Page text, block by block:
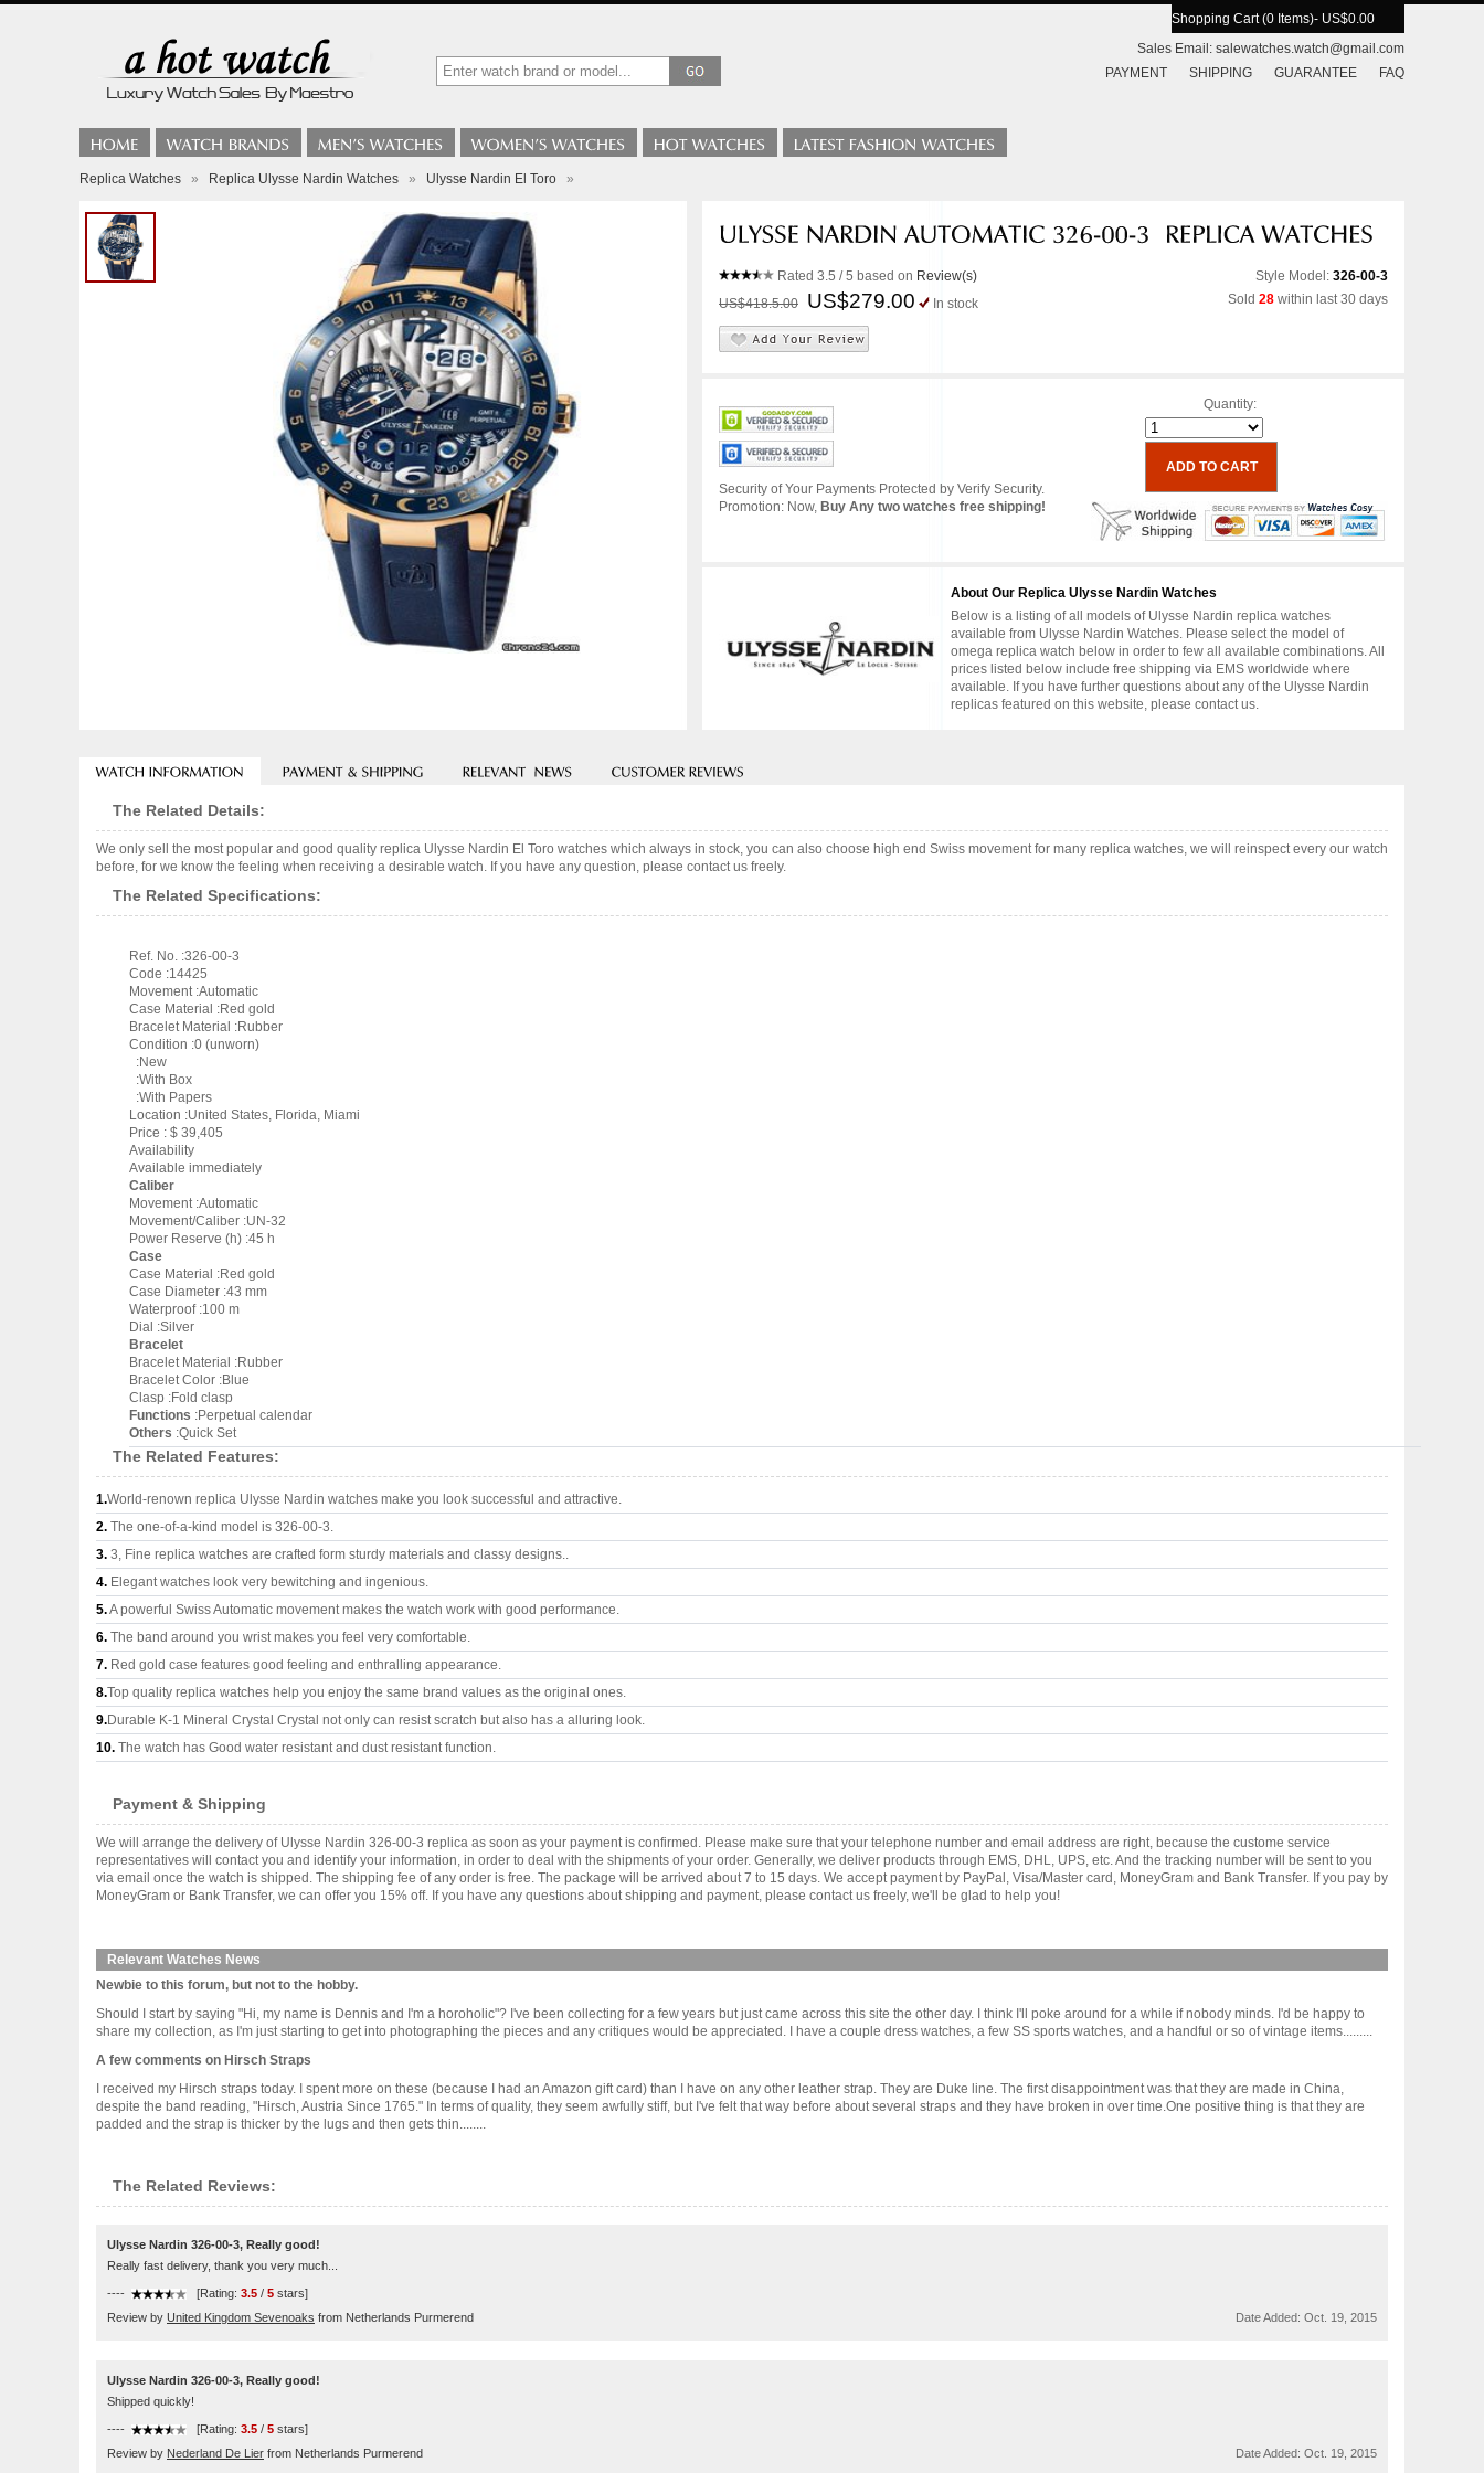
Shopping Cart (0 Items)- US$0.00
Sales Email: salewatches.watch@gmail.com
PAYMENT
SHIPPING GUARANTEE FAQ
Replica Watches » Replica Ulysse Nardin Watches » Ulysse Nardin El Toro »
Rated 3.5 / 5 based on Review(s)
US$418.5.00
US$279.00 In stock
Style Model: 326-00-3
Sold 28 within last 30 days
Security of Your Payments Protected by Verify Security.
Promotion: Now, Buy Any two watches free shipping!
Quantity:
About Our Replica Ulysse Nardin Watches
Below is a listing of all models of Ulysse Nardin replica watches
available from Ulysse Nardin Watches. Please select the model of
omega replica watch below in order to few all available combinations. All
prices listed below include free shipping via EMS worldwide where
available. If you have further questions about any of the Ulysse Nardin
replicas featured on this website, please contact us.
The Related Details:
We only sell the most popular and good quality replica Ulysse Nardin El Toro watches which always in stock, you can also choose high end Swiss movement for many replica watches, we will reinspect every our watch
before, for we know the feeling when receiving a desirable watch. If you have any question, please contact us freely.
The Related Specifications:
Ref. No. :326-00-3
Code :14425
Movement :Automatic
Case Material :Red gold
Bracelet Material :Rubber
Condition :0 (unworn)
:New
:With Box
:With Papers
Location :United States, Florida, Miami
Price : $ 39,405
Availability
Available immediately
Caliber
Movement :Automatic
Movement/Caliber :UN-32
Power Reserve (h) :45 h
Case
Case Material :Red gold
Case Diameter :43 mm
Waterproof :100 m
Dial :Silver
Bracelet
Bracelet Material :Rubber
Bracelet Color :Blue
Clasp :Fold clasp
Functions :Perpetual calendar
Others :Quick Set
The Related Features:
1.World-renown replica Ulysse Nardin watches make you look successful and attractive.
2. The one-of-a-kind model is 326-00-3.
3. 3, Fine replica watches are crafted form sturdy materials and classy designs..
4. Elegant watches look very bewitching and ingenious.
5.A powerful Swiss Automatic movement makes the watch work with good performance.
6. The band around you wrist makes you feel very comfortable.
7. Red gold case features good feeling and enthralling appearance.
8.Top quality replica watches help you enjoy the same brand values as the original ones.
9.Durable K-1 Mineral Crystal Crystal not only can resist scratch but also has a alluring look.
10. The watch has Good water resistant and dust resistant function.
Payment & Shipping
We will arrange the delivery of Ulysse Nardin 326-00-3 replica as soon as your payment is confirmed. Please make sure that your telephone number and email address are right, because the custome service
representatives will contact you and identify your information, in order to deal with the shipments of your order. Generally, we deliver products through EMS, DHL, UPS, etc. And the tracking number will be sent to you
via email once the watch is shipped. The shipping fee of any order is free. The package will be arrived about 7 to 15 days. We accept payment by PayPal, Visa/Master card, MoneyGram and Bank Transfer. If you pay by
MoneyGram or Bank Transfer, we can offer you 15% off. If you have any questions about shipping and payment, please contact us freely, we'll be glad to help you!
Relevant Watches News
Newbie to this forum, but not to the hobby.
Should I start by saying "Hi, my name is Dennis and I'm a horoholic"? I've been collecting for a few years but just came across this site the other day. I think I'll poke around for a while if nobody minds. I'd be happy to
share my collection, as I'm just starting to get into photographing the pieces and any critiques would be appreciated. I have a couple dress watches, a few SS sports watches, and a handful or so of vintage items.........
A few comments on Hirsch Straps
I received my Hirsch straps today. I spent more on these (because I had an Amazon gift card) than I have on any other leather strap. They are Duke line. The first disappointment was that they are made in China,
despite the band reading, "Hirsch, Austria Since 1765." In terms of quality, they seem awfully stiff, but I've felt that way before about several straps and they have broken in over time.One positive thing is that they are
padded and the strap is thicker by the lugs and then gets thin........
The Related Reviews:
Ulysse Nardin 326-00-3, Really good!
Really fast delivery, thank you very much...
---- [Rating: 3.5 / 5 stars]
Review by United Kingdom Sevenoaks from Netherlands Purmerend Date Added: Oct. 19, 2015
Ulysse Nardin 326-00-3, Really good!
Shipped quickly!
---- [Rating: 3.5 / 5 stars]
Review by Nederland De Lier from Netherlands Purmerend Date Added: Oct. 19, 2015